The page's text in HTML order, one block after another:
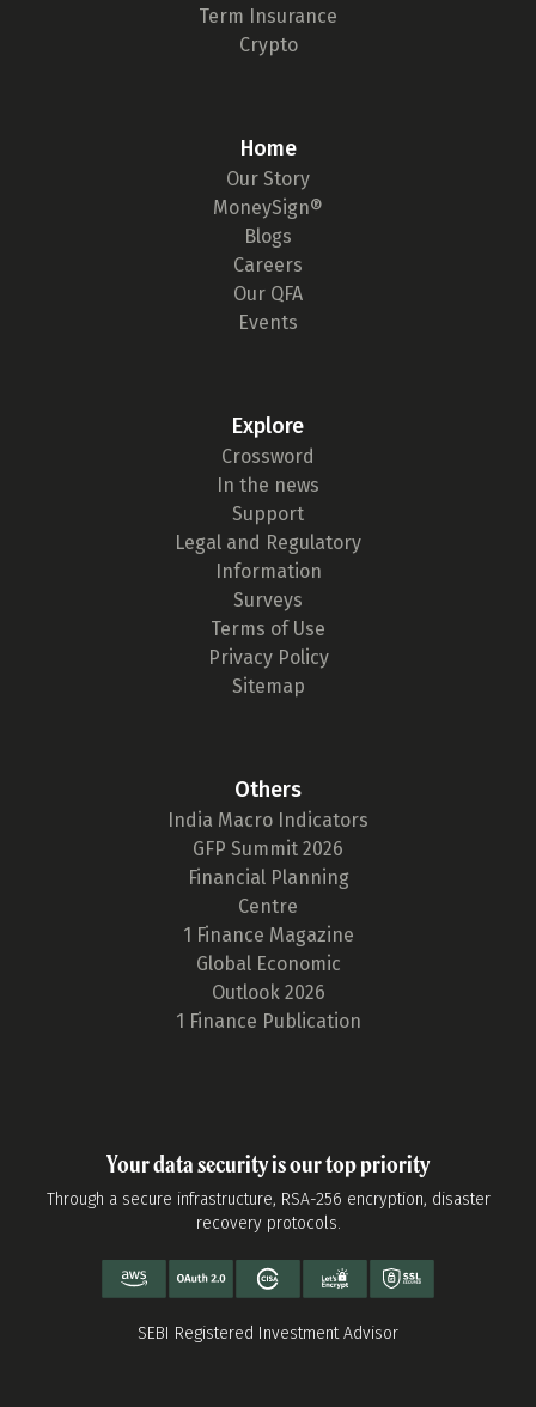
Term Insurance
Crypto
Home
Our Story
MoneySign®
Blogs
Careers
Our QFA
Events
Explore
Crossword
In the news
Support
Legal and Regulatory
Information
Surveys
Terms of Use
Privacy Policy
Sitemap
Others
India Macro Indicators
GFP Summit 2026
Financial Planning
Centre
1 Finance Magazine
Global Economic
Outlook 2026
1 Finance Publication
Your data security is our top priority
Through a secure infrastructure, RSA-256 encryption, disaster
recovery protocols.
SEBI Registered Investment Advisor